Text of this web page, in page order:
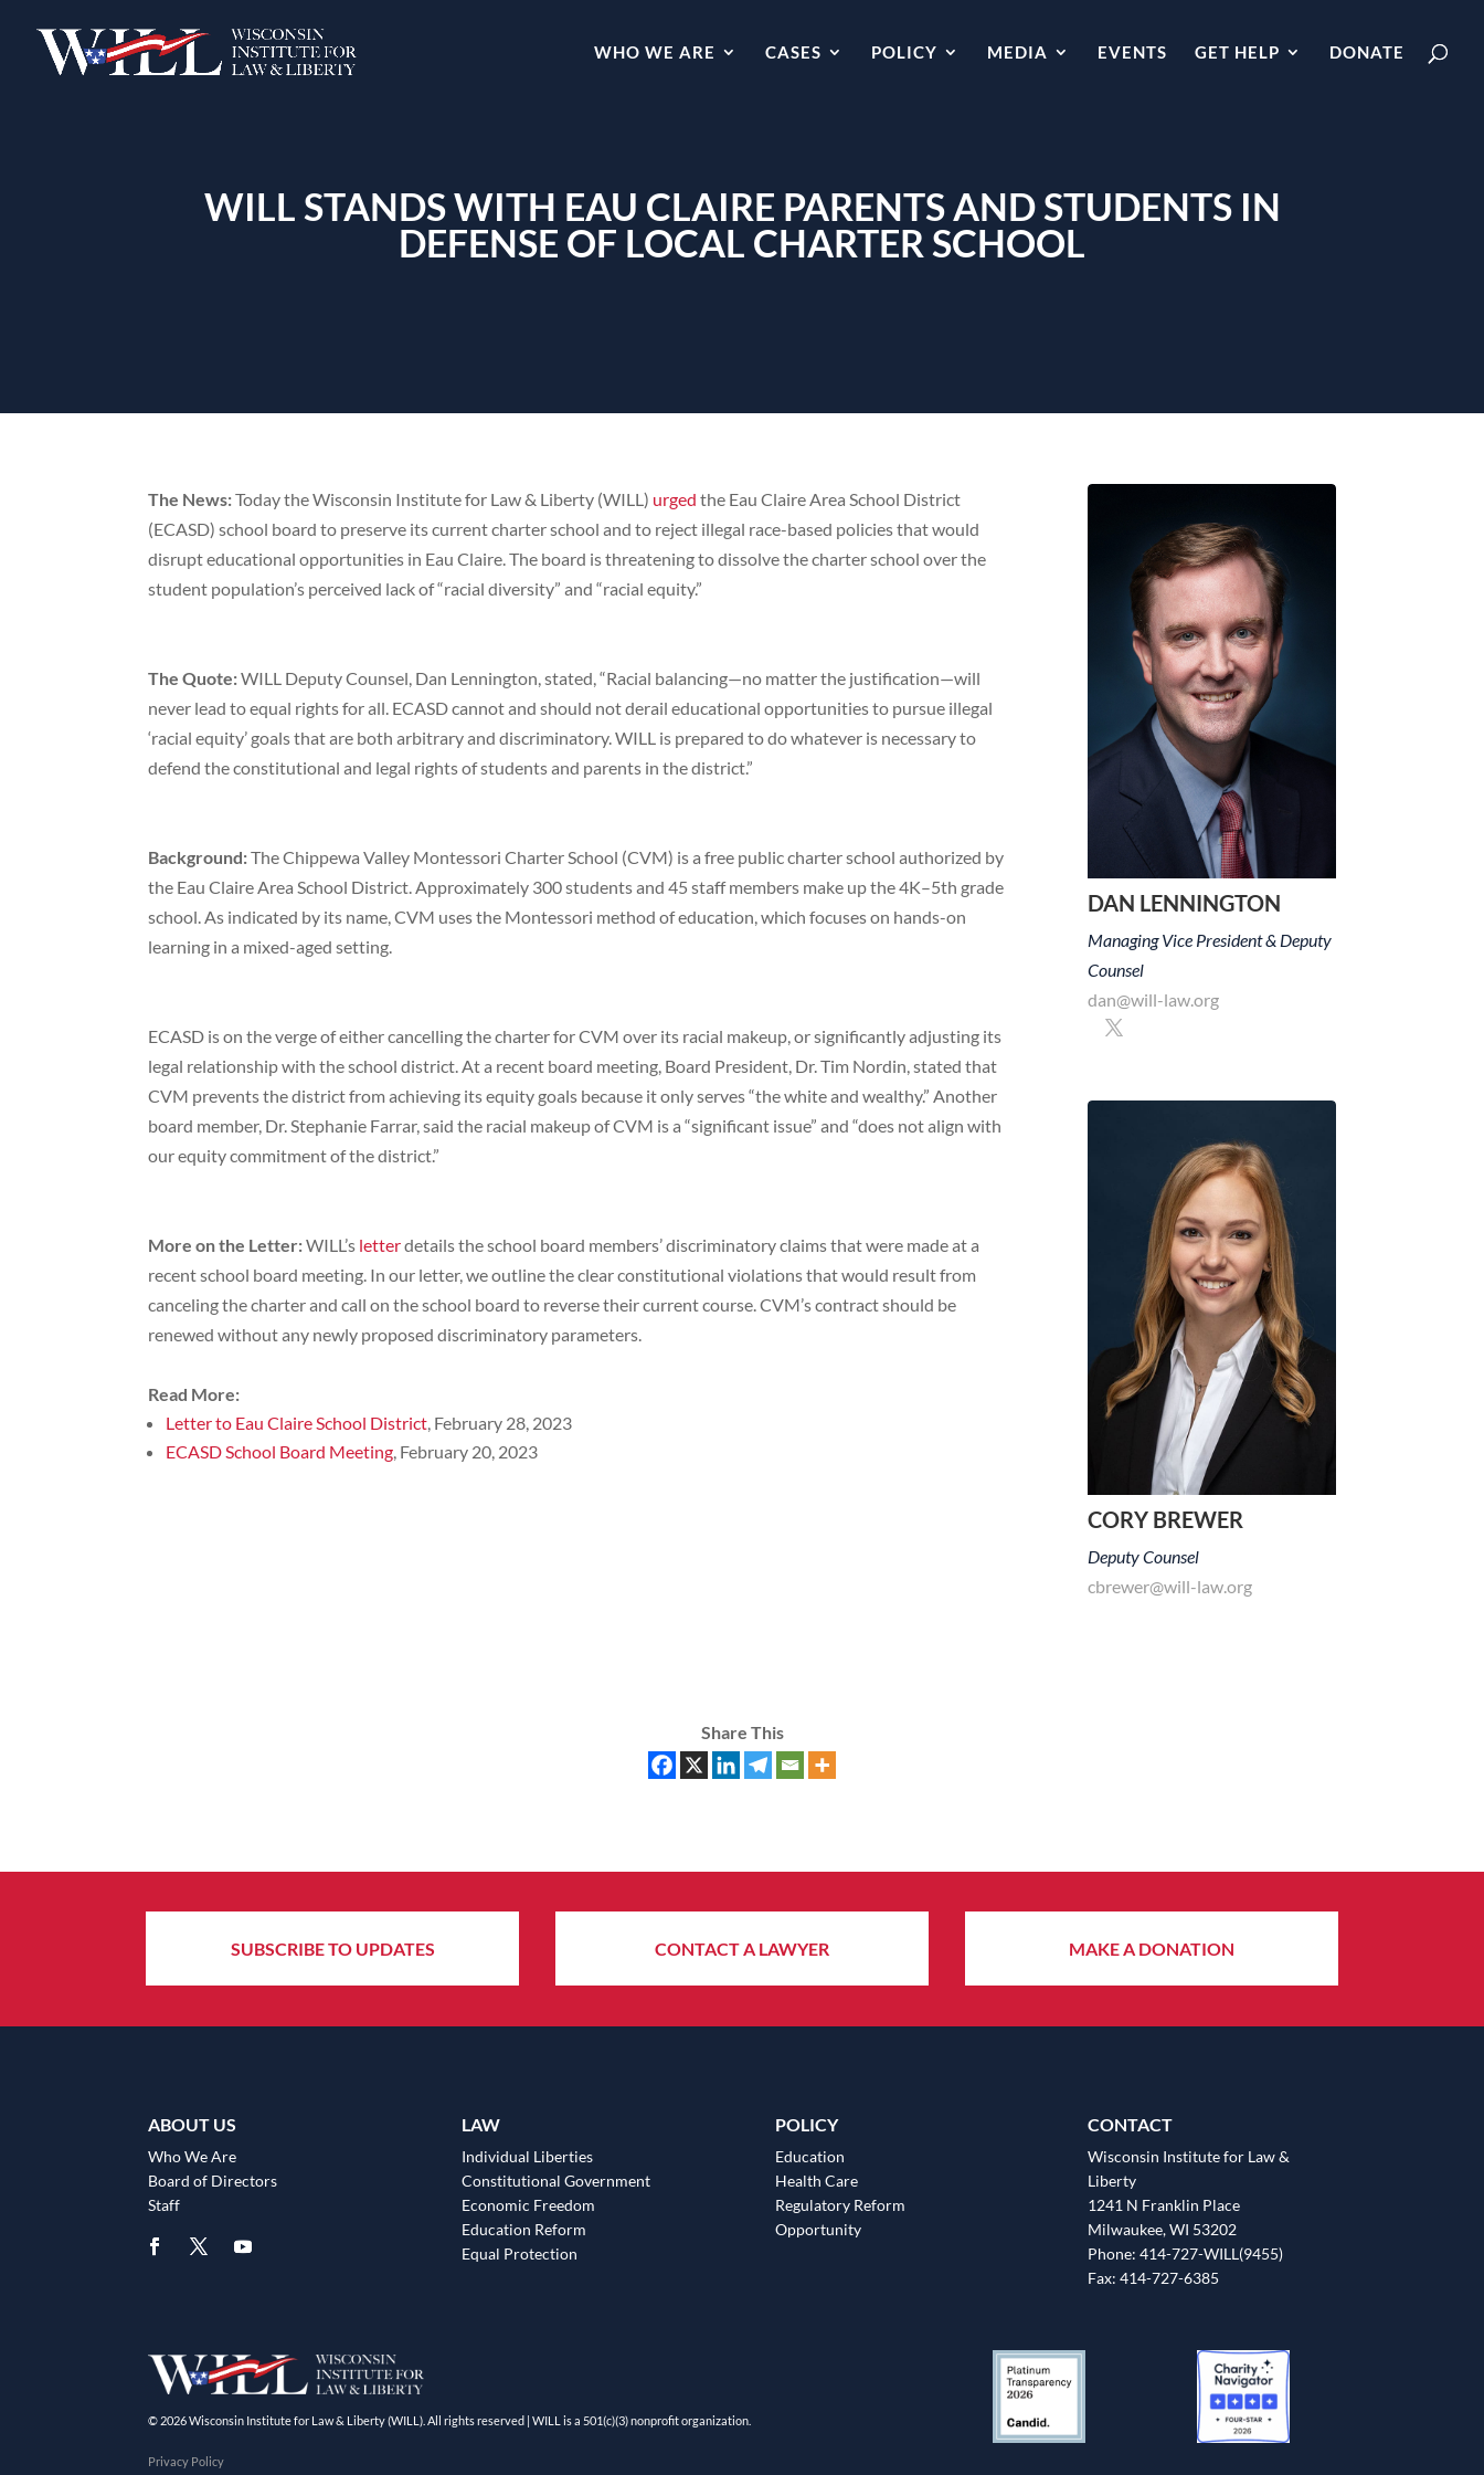
WHO WE ARE CASES POLICY MEDIA EVENTS GET HELP DONATE
WILL STANDS WITH EAU CLAIRE PARENTS AND STUDENTS IN
DEFENSE OF LOCAL CHARTER SCHOOL
The News:Today the Wisconsin Institute for Law & Liberty (WILL) urged the Eau Claire Area School District
(ECASD) school board to preserve its current charter school and to reject illegal race-based policies that would
disrupt educational opportunities in Eau Claire. The board is threatening to dissolve the charter school over the
student population’s perceived lack of “racial diversity” and “racial equity.”
The Quote:WILL Deputy Counsel, Dan Lennington, stated, “Racial balancing—no matter the justification—will
never lead to equal rights for all. ECASD cannot and should not derail educational opportunities to pursue illegal
‘racial equity’ goals that are both arbitrary and discriminatory. WILL is prepared to do whatever is necessary to
defend the constitutional and legal rights of students and parents in the district.”
Background:The Chippewa Valley Montessori Charter School (CVM) is a free public charter school authorized by
the Eau Claire Area School District. Approximately 300 students and 45 staff members make up the 4K–5th grade
school. As indicated by its name, CVM uses the Montessori method of education, which focuses on hands-on
learning in a mixed-aged setting.
ECASD is on the verge of either cancelling the charter for CVM over its racial makeup, or significantly adjusting its
legal relationship with the school district. At a recent board meeting, Board President, Dr. Tim Nordin, stated that
CVM prevents the district from achieving its equity goals because it only serves “the white and wealthy.” Another
board member, Dr. Stephanie Farrar, said the racial makeup of CVM is a “significant issue” and “does not align with
our equity commitment of the district.”
More on the Letter:WILL’s letterdetails the school board members’ discriminatory claims that were made at a
recent school board meeting. In our letter, we outline the clear constitutional violations that would result from
canceling the charter and call on the school board to reverse their current course. CVM’s contract should be
renewed without any newly proposed discriminatory parameters.
Read More:
Letter to Eau Claire School District, February 28, 2023
ECASD School Board Meeting, February 20, 2023
DAN LENNINGTON
Managing Vice President & Deputy
Counsel
dan@will-law.org
CORY BREWER
Deputy Counsel
cbrewer@will-law.org
Share This
SUBSCRIBE TO UPDATES CONTACT A LAWYER MAKE A DONATION
ABOUT US
Who We Are
Board of Directors
Staff
LAW
Individual Liberties
Constitutional Government
Economic Freedom
Education Reform
Equal Protection
POLICY
Education
Health Care
Regulatory Reform
Opportunity
CONTACT
Wisconsin Institute for Law &
Liberty
1241 N Franklin Place
Milwaukee, WI 53202
Phone: 414-727-WILL(9455)
Fax: 414-727-6385
© 2026 Wisconsin Institute for Law & Liberty (WILL). All rights reserved | WILL is a 501(c)(3) nonprofit organization.
Privacy Policy